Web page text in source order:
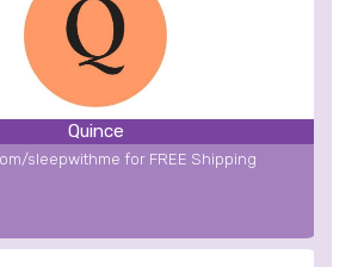
Quince
sleepwithme for FREE Shipping